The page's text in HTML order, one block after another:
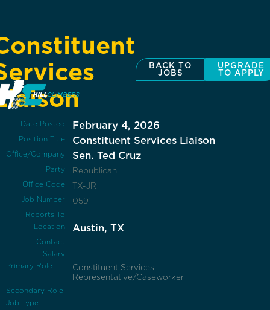
BACK TO
JOBS
UPGRADE
TO APPLY
Date Posted: February 4, 2026
Position Title: Constituent Services Liaison
Office/Company: Sen. Ted Cruz
Party: Republican
Office Code: TX-JR
Job Number: 0591
Reports To:
Location:
Austin, TX
Contact:
Salary:
Primary Role
Constituent Services
Representative/Caseworker
Secondary Role:
Job Type: